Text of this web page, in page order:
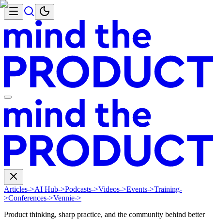
Articles->AI Hub->Podcasts->Videos->Events->Training-
>Conferences->Vennie->
Product thinking, sharp practice, and the community behind better